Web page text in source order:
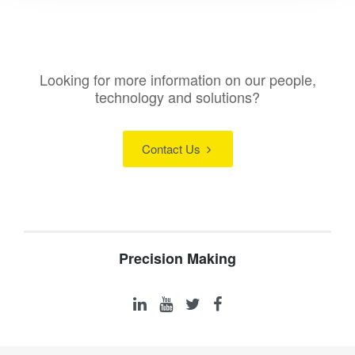
Looking for more information on our people,
technology and solutions?
Contact Us
Precision Making